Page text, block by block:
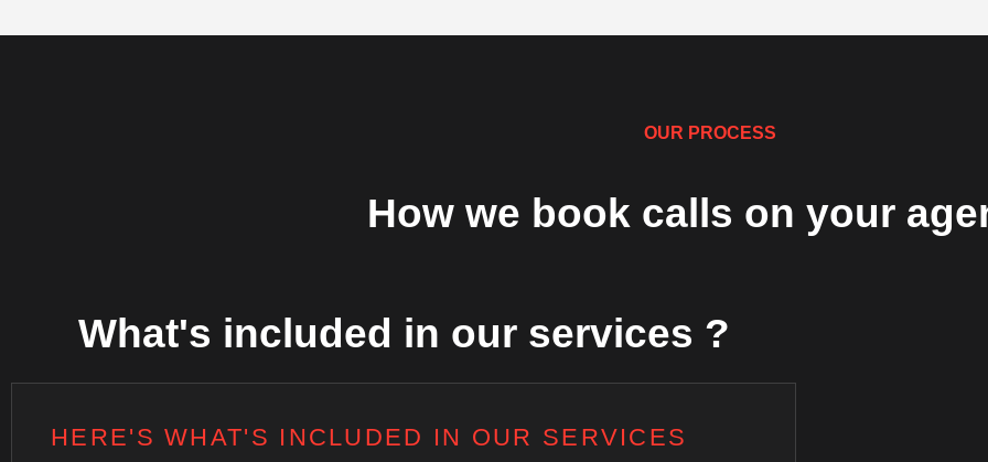
OUR PROCESS
How we book calls on your
What's included in our services ?
HERE'S WHAT'S INCLUDED IN OUR SERVICES